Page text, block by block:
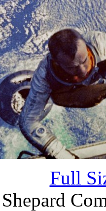
Full
Shepard